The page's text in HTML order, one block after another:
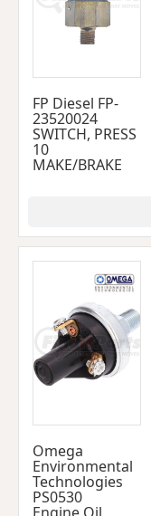
FP Diesel FP-
23520024
SWITCH, PRESS
10
MAKE/BRAKE
Omega
Environmental
Technologies
PS0530